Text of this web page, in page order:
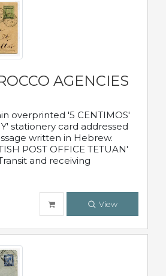
AGENCIES
overprinted '5 CENTIMOS'
stationery card addressed
written in Hebrew.
POST OFFICE TETUAN'
and receiving
View